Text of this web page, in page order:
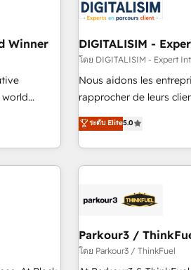
third-party
to global
build using HubSpot 🔌
Lead generation services using
HubSpot
rigorous process for
Onboarding , Data
Top 1% of partners
experts Contact us today to help you get more from your
Winner
Their
table, along
that fit
for
nothing
DIGITALISIM -
โดย DIGITALISIM - Expert
Nous aidons les
rapprocher de leurs
DIGITALISIM, nous
des entreprises passe
digital, et la relation
à la fois capables de
pilotage et l'intégration d'HubSpot !
migration et intégration
Développement des
Configuration de la plateforme
ระดับ Elite5.0
Parkour3 /
โดย Parkour3 / ThinkFuel